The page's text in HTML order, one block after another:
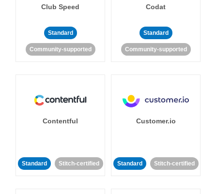
Club Speed
Standard
Community-supported
Codat
Standard
Community-supported
Contentful
Standard Stitch-certified
Customer.io
Standard Stitch-certified